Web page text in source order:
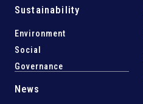
Sustainability
Environment
Social
Governance
News